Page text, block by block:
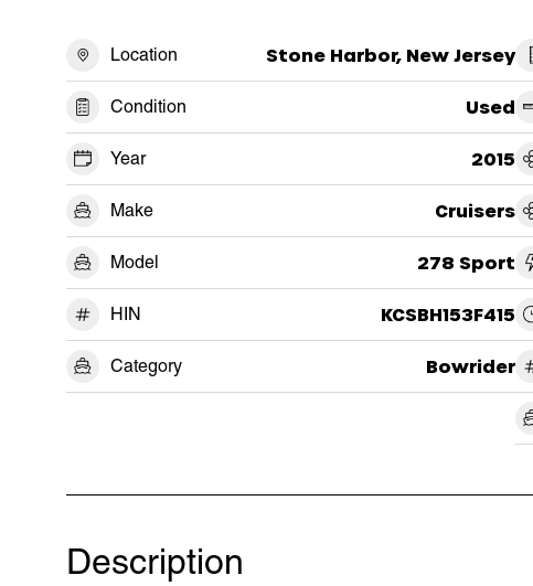
Location Stone Harbor, New Jersey
Condition Used
Year 2015
Make Cruisers
Model 278 Sport
HIN KCSBH153F415
Category Bowrider
Description